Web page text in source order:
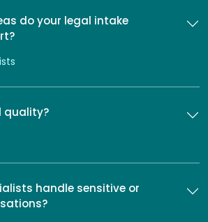
do your legal intake
quality?
handle sensitive or